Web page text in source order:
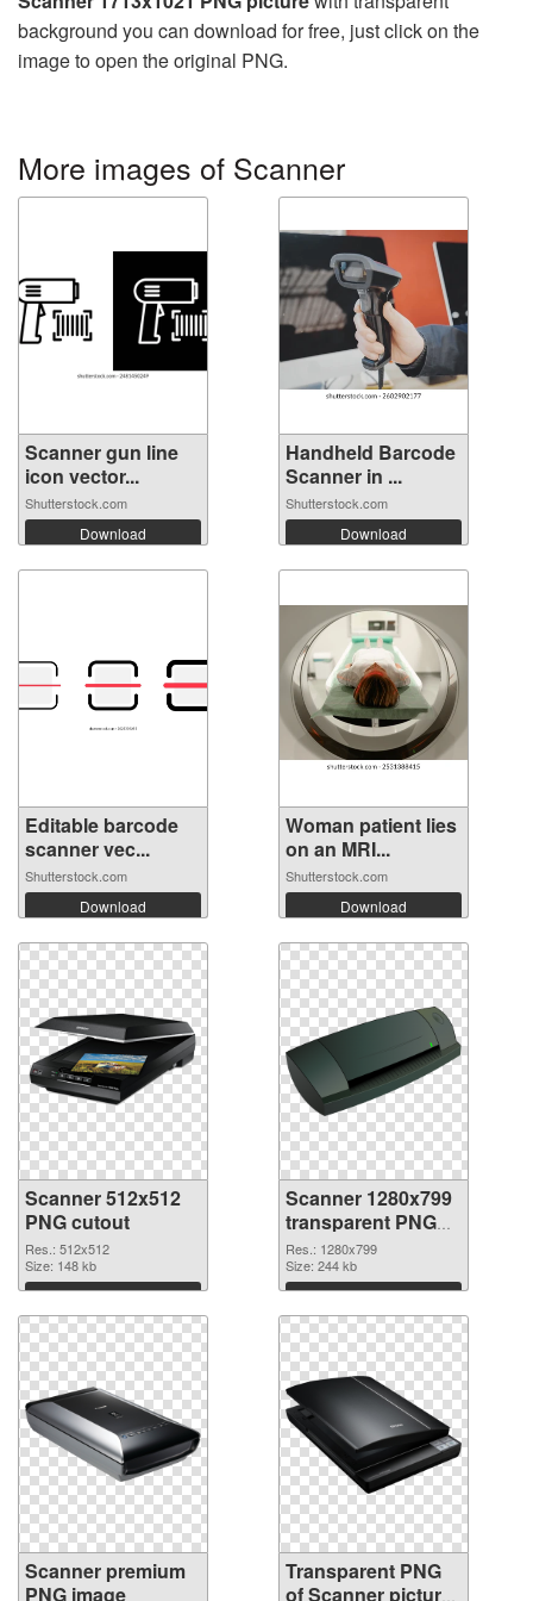
background you can download for free, just click on the
image to open the original PNG.
More images of Scanner
Scanner gun line
icon vector...
Shutterstock.com
Download
Handheld Barcode
Scanner in ...
Shutterstock.com
Download
Editable barcode
scanner vec...
Shutterstock.com
Download
Woman patient lies
on an MRI...
Shutterstock.com
Download
Scanner 512x512
PNG cutout
Res.: 512x512
Size: 148 kb
Download
Scanner 1280x799
transparent PNG
graphic
Res.: 1280x799
Size: 244 kb
Download
Scanner premium
PNG image
Transparent PNG
of Scanner picture